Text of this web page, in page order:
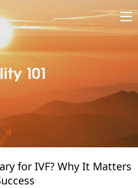
101
for IVF? Why It Matters